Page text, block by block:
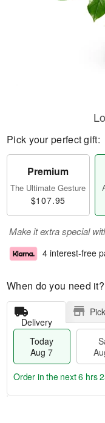
Pick your perfect gift:
Premium
The Ultimate Gesture
$107.95
Make it extra special
4 interest-free
When do you need it?
Delivery
Today
Aug 7
Order in the next6 hrs